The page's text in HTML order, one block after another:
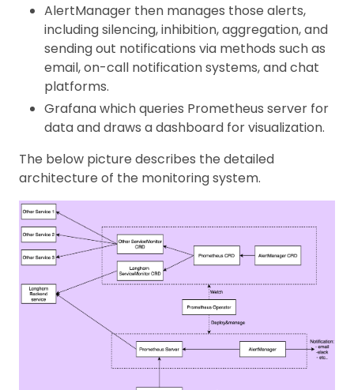
AlertManager then manages those alerts,
including silencing, inhibition, aggregation, and
sending out notifications via methods such as
email, on-call notification systems, and chat
platforms.
Grafana which queries Prometheus server for
data and draws a dashboard for visualization.
The below picture describes the detailed
architecture of the monitoring system.